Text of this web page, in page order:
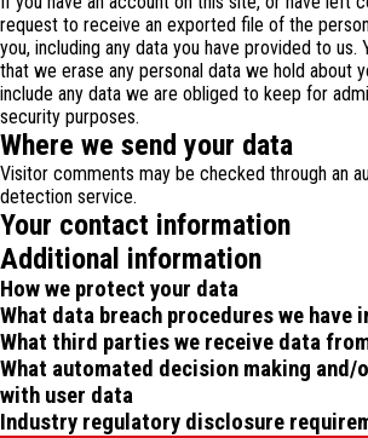
request to receive an exported file of the
you, including any data you have provided to us.
that we erase any personal data we hold about
include any data we are obliged to keep for
security purposes.
Where we send your data
Visitor comments may be checked through an
detection service.
Your contact information
Additional information
How we protect your data
What data breach procedures we have
What third parties we receive data
What automated decision making and/
with user data
Industry regulatory disclosure